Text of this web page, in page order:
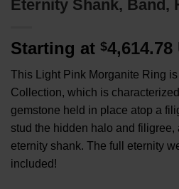
Eternity Shank, Band,
Starting at $4,614.78
This Light Pink Morganite Ring
Collection, which is
gemstone held in place atop a
stud the hidden halo and filigree,
eternity shank. The full eternity
included!